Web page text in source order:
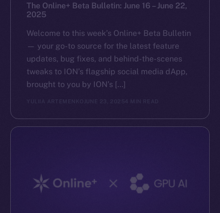
The Online+ Beta Bulletin: June 16 – June 22,
2025
Welcome to this week’s Online+ Beta Bulletin
— your go-to source for the latest feature
updates, bug fixes, and behind-the-scenes
tweaks to ION’s flagship social media dApp,
brought to you by ION’s […]
YULIIA ARTEMENKO JUNE 23, 2025 4 MIN READ